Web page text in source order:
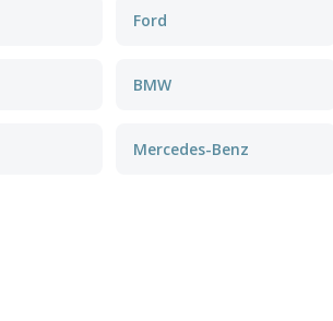
Ford
BMW
Mercedes-Benz